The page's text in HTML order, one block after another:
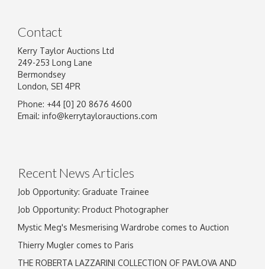
Image Upload
Contact
Kerry Taylor Auctions Ltd
249-253 Long Lane
Bermondsey
London, SE1 4PR
Phone: +44 [0] 20 8676 4600
Email: info@kerrytaylorauctions.com
Recent News Articles
Job Opportunity: Graduate Trainee
Job Opportunity: Product Photographer
Mystic Meg's Mesmerising Wardrobe comes to Auction
Thierry Mugler comes to Paris
THE ROBERTA LAZZARINI COLLECTION OF PAVLOVA AND